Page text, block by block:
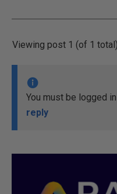
Viewing post 1 (of 1 total)
You must be logged
reply